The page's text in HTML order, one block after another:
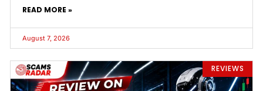
READ MORE »
August 7, 2026
REVIEWS